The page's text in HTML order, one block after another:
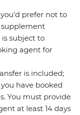
prefer not to
supplement
subject to
agent for
is included;
have booked
You must provide
at least 14 days